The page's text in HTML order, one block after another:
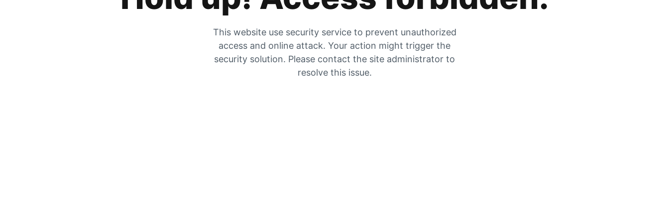
This website use security service to prevent unauthorized
access and online attack. Your action might trigger the
security solution. Please contact the site administrator to
resolve this issue.